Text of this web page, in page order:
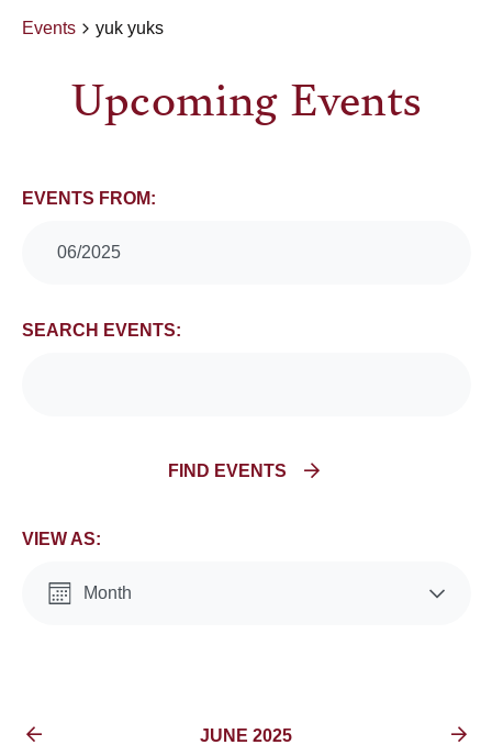
Events yuk yuks
Upcoming Events
Events
Search
and
EVENTS FROM:
06/2025
SEARCH EVENTS:
FIND EVENTS
VIEW AS:
Month
EVENTS FOR
JUNE 2025